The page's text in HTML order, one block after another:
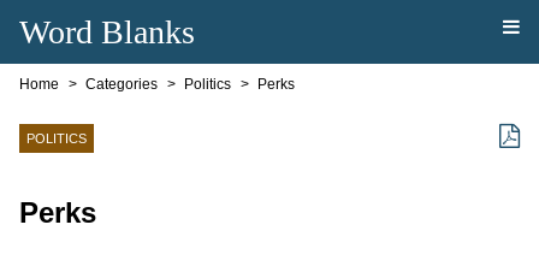
Word Blanks
Home Categories Politics Perks
POLITICS
Perks